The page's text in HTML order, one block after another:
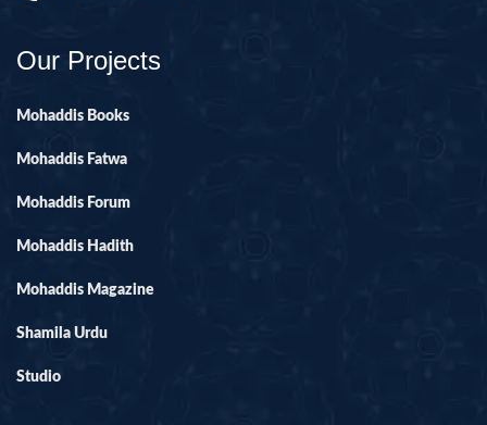
Our Projects
Mohaddis Books
Mohaddis Fatwa
Mohaddis Forum
Mohaddis Hadith
Mohaddis Magazine
Shamila Urdu
Studio